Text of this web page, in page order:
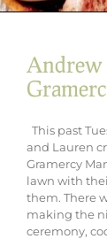
Andrew
This past
and Lauren
Gramercy
lawn with
them. There
making the
ceremony,